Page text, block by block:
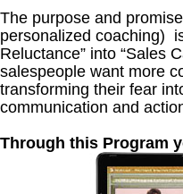
The purpose and
personalized coaching)
Reluctance” into “Sales
salespeople want more
transforming their fear
communication and
Through this Program